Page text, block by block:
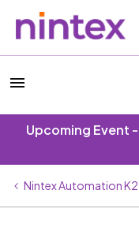
Upcoming Event
Nintex Automation K2